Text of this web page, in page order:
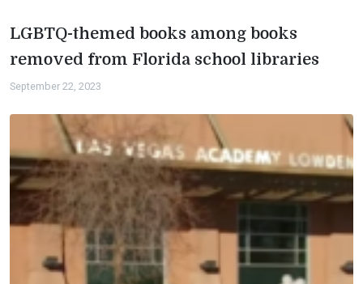
LGBTQ-themed books among books
removed from Florida school libraries
September 22, 2023